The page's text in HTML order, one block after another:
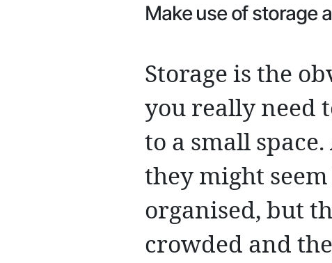
Make use of storage
Storage is the
you really need
to a small
they might
organised, but
crowded and